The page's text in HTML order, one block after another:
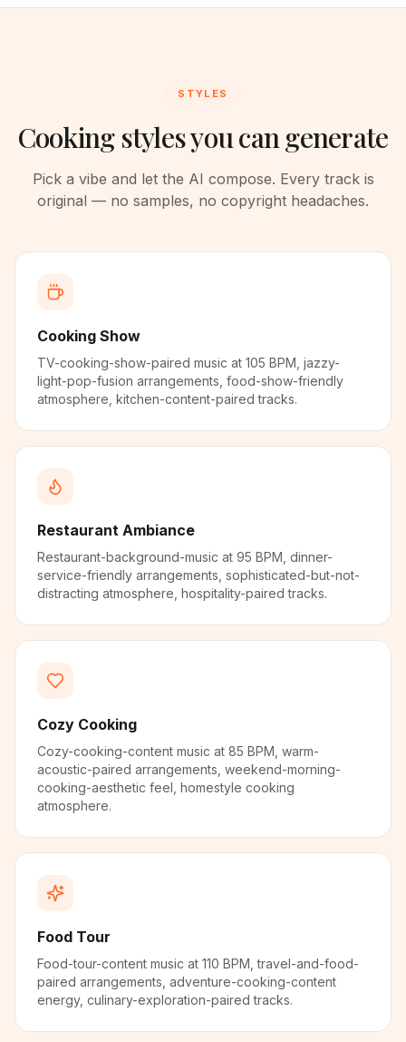
STYLES
Cooking styles you can generate
Pick a vibe and let the AI compose. Every track is
original — no samples, no copyright headaches.
Cooking Show
TV-cooking-show-paired music at 105 BPM, jazzy-
light-pop-fusion arrangements, food-show-friendly
atmosphere, kitchen-content-paired tracks.
Restaurant Ambiance
Restaurant-background-music at 95 BPM, dinner-
service-friendly arrangements, sophisticated-but-not-
distracting atmosphere, hospitality-paired tracks.
Cozy Cooking
Cozy-cooking-content music at 85 BPM, warm-
acoustic-paired arrangements, weekend-morning-
cooking-aesthetic feel, homestyle cooking
atmosphere.
Food Tour
Food-tour-content music at 110 BPM, travel-and-food-
paired arrangements, adventure-cooking-content
energy, culinary-exploration-paired tracks.